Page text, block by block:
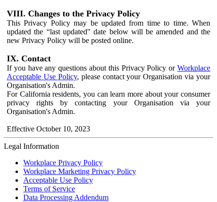
VIII. Changes to the Privacy Policy
This Privacy Policy may be updated from time to time. When
updated the “last updated" date below will be amended and the
new Privacy Policy will be posted online.
IX. Contact
If you have any questions about this Privacy Policy or Workplace
Acceptable Use Policy, please contact your Organisation via your
Organisation's Admin.
For California residents, you can learn more about your consumer
privacy rights by contacting your Organisation via your
Organisation's Admin.
Effective October 10, 2023
Legal Information
Workplace Privacy Policy
Workplace Marketing Privacy Policy
Acceptable Use Policy
Terms of Service
Data Processing Addendum